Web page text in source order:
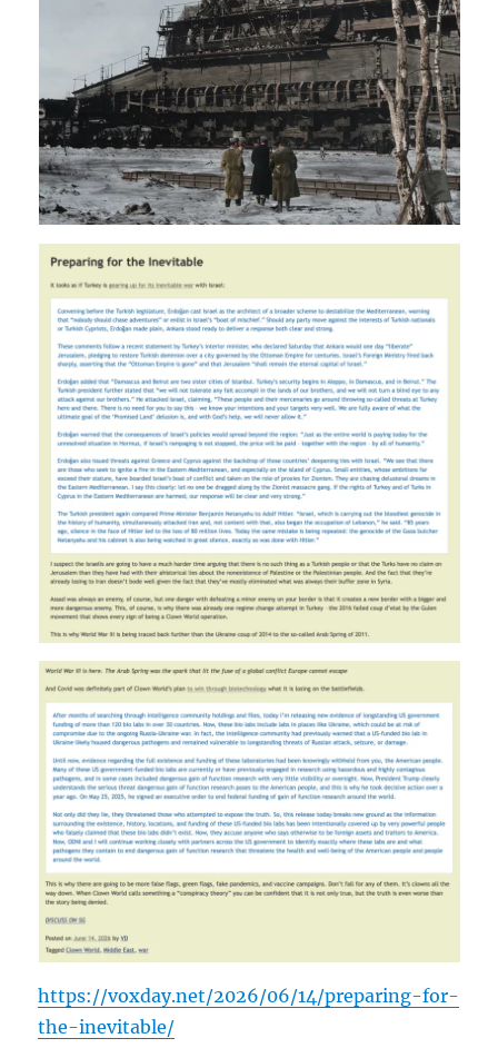
https://voxday.net/2026/06/14/preparing-for-
the-inevitable/